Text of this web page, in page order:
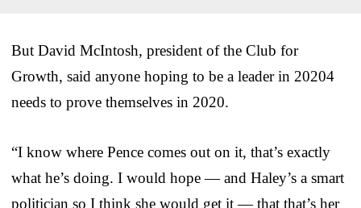
But David McIntosh, president of the Club for
Growth, said anyone hoping to be a leader in 20204
needs to prove themselves in 2020.
“I know where Pence comes out on it, that’s exactly
what he’s doing. I would hope — and Haley’s a smart
politician so I think she would get it — that that’s her